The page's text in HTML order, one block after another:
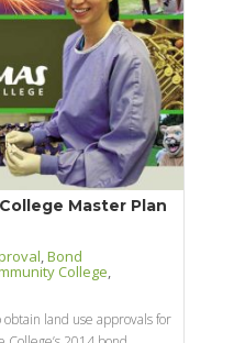
Master Plan
,Bond
College,
land use approvals for